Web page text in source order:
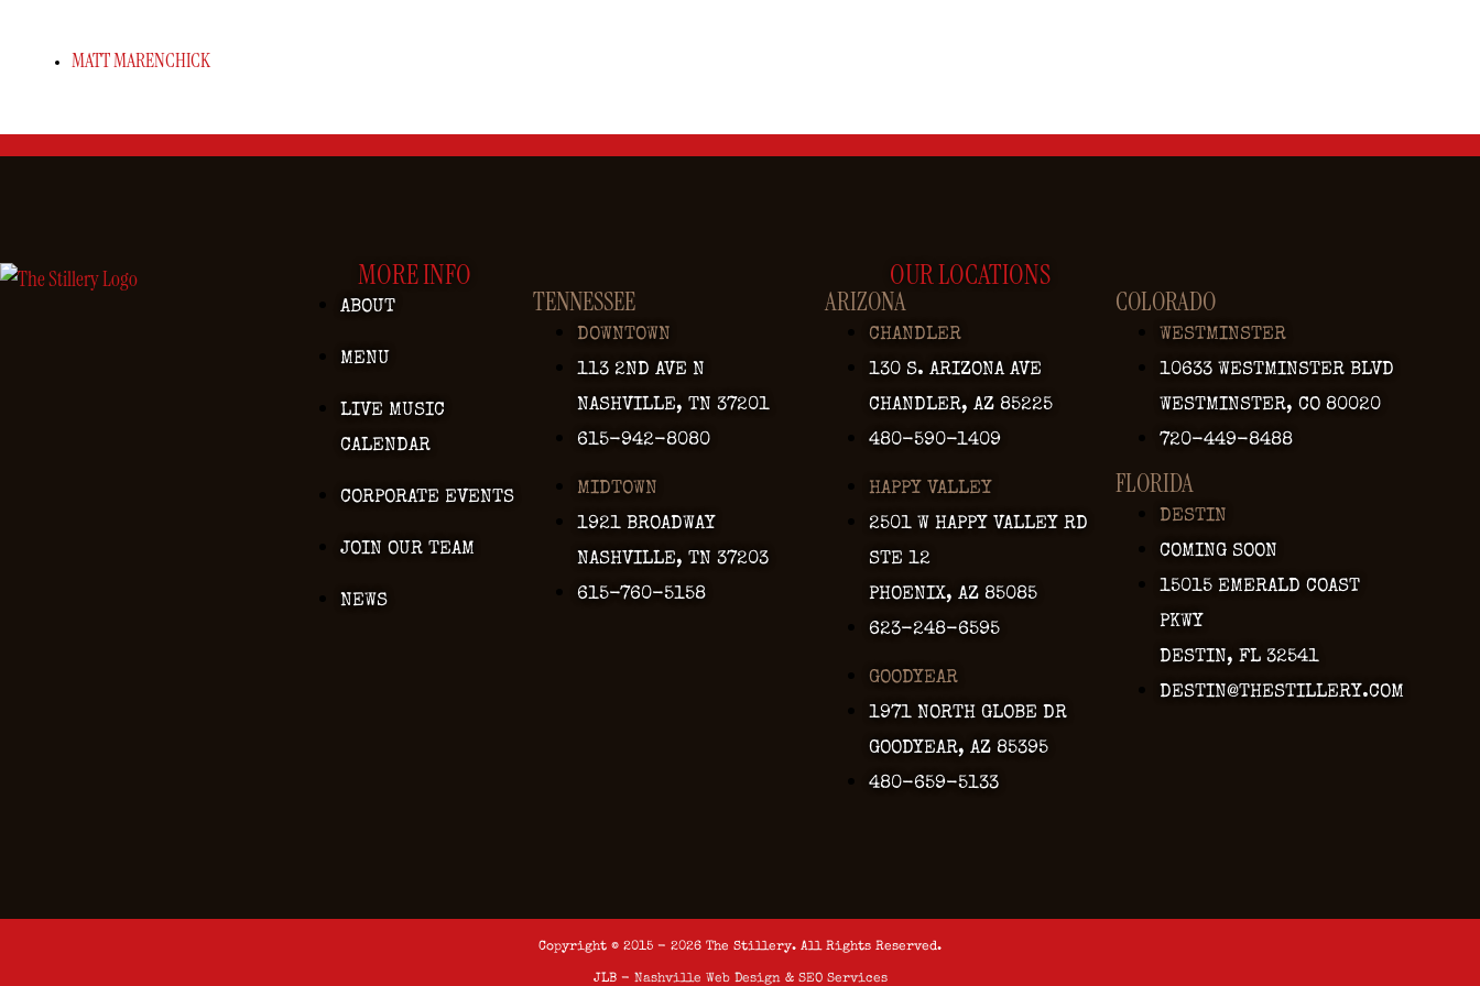
MATT MARENCHICK
MORE INFO
ABOUT
MENU
LIVE MUSIC
CALENDAR
CORPORATE EVENTS
JOIN OUR TEAM
NEWS
OUR LOCATIONS
TENNESSEE
DOWNTOWN
113 2ND AVE N
NASHVILLE, TN 37201
615-942-8080
MIDTOWN
1921 BROADWAY
NASHVILLE, TN 37203
615-760-5158
ARIZONA
CHANDLER
130 S. ARIZONA AVE
CHANDLER, AZ 85225
480-590-1409
HAPPY VALLEY
2501 W HAPPY VALLEY RD
STE 12
PHOENIX, AZ 85085
623-248-6595
GOODYEAR
1971 NORTH GLOBE DR
GOODYEAR, AZ 85395
480-659-5133
COLORADO
WESTMINSTER
10633 WESTMINSTER BLVD
WESTMINSTER, CO 80020
720-449-8488
FLORIDA
DESTIN
COMING SOON
15015 EMERALD COAST
PKWY
DESTIN, FL 32541
DESTIN@THESTILLERY.COM
Copyright © 2015 - 2026 The Stillery. All Rights Reserved.
JLB - Nashville Web Design& SEO Services